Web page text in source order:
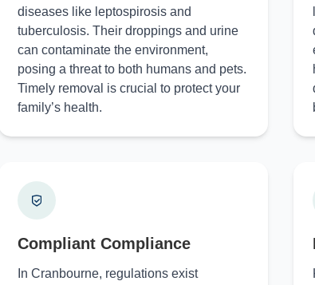
diseases like leptospirosis and
tuberculosis. Their droppings and urine
can contaminate the environment,
posing a threat to both humans and pets.
Timely removal is crucial to protect your
family’s health.
Compliant Compliance
In Cranbourne, regulations exist